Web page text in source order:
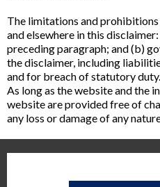
The limitations and
and elsewhere in this
preceding paragraph; and (b)
the disclaimer, including
and for breach of statutory duty.
As long as the website and the
website are provided free of
any loss or damage of any